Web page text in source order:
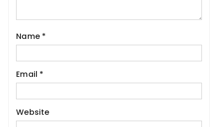
Name *
Email *
Website